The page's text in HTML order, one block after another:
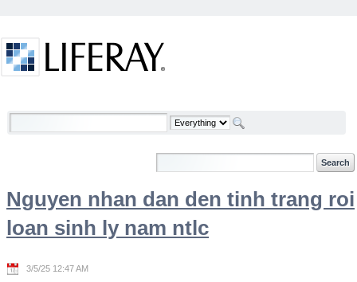
Welcome
Nguyen nhan dan den tinh trang roi
loan sinh ly nam ntlc
3/5/25 12:47 AM